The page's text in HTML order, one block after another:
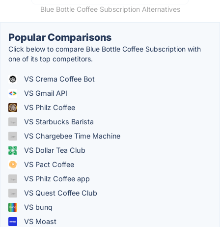
Blue Bottle Coffee Subscription Alternatives
Popular Comparisons
Click below to compare Blue Bottle Coffee Subscription with
one of its top competitors.
VS Crema Coffee Bot
VS Gmail API
VS Philz Coffee
VS Starbucks Barista
VS Chargebee Time Machine
VS Dollar Tea Club
VS Pact Coffee
VS Philz Coffee app
VS Quest Coffee Club
VS bunq
VS Moast